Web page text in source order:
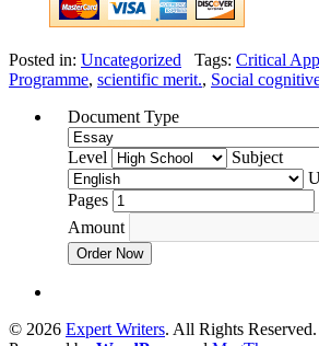
Posted in: Uncategorized Tags: Critical
Programme, scientific merit., Social
Document Type
Level
Subject
Pages
Amount
Order Now
© 2026 Expert Writers. All Rights Reserved.